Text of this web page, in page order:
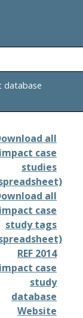
database
all
impact case
studies
all
impact case
study tags
REF 2014
impact case
study
database
Website